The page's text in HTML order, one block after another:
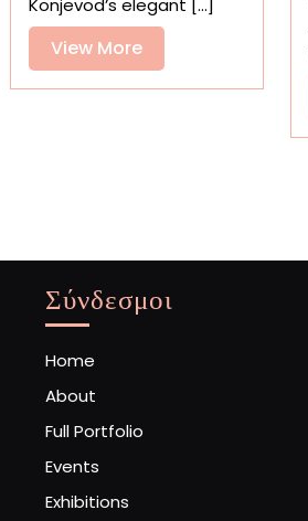
Konjevod’s elegant [...]
View MoreView
More
Σύνδεσμοι
Home
About
Full Portfolio
Events
Exhibitions